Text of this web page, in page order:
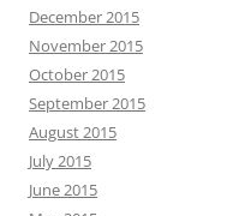
December 2015
November 2015
October 2015
September 2015
August 2015
July 2015
June 2015